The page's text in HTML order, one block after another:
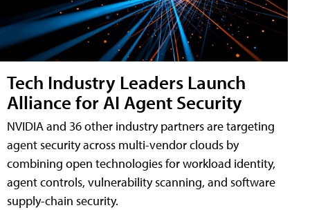
Tech Industry Leaders Launch
Alliance for AI Agent Security
NVIDIA and 36 other industry partners are targeting
agent security across multi-vendor clouds by
combining open technologies for workload identity,
agent controls, vulnerability scanning, and software
supply-chain security.